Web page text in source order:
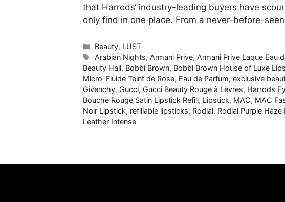
that Harrods‘ industry-leading buyers have
only find in one place. From a never-before-
Categories
Beauty, LUST
Tags
Arabian Nights,Armani Prive,Armani Prive Laque Eau
Beauty Hall, Bobbi Brown, Bobbi Brown House of Luxe
Micro-Fluide Teint de Rose, Eau de Parfum, exclusive
Givenchy, Gucci, Gucci Beauty Rouge à Lèvres, Harrods
Bouche Rouge Satin Lipstick Refill, Lipstick, MAC, MAC
Noir Lipstick, refillable lipsticks, Rodial, Rodial Purple
Leather Intense